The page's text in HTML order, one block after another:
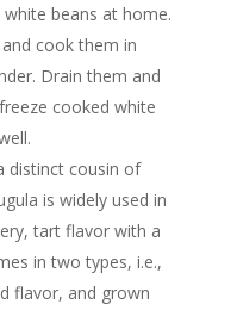
beans at home.
cook them in
Drain them and
cooked white
distinct cousin of
is widely used in
tart flavor with a
in two types, i.e.,
flavor, and grown